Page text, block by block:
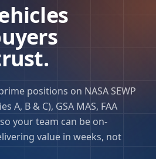
positions on NASA SEWP
A, B & C), GSA MAS, FAA
your team can be on-
value in weeks, not